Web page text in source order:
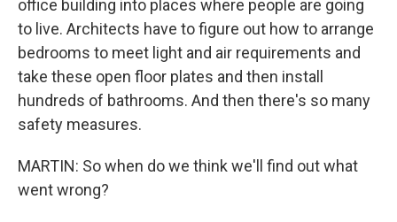
office building into places where people are going
to live. Architects have to figure out how to arrange
bedrooms to meet light and air requirements and
take these open floor plates and then install
hundreds of bathrooms. And then there's so many
safety measures.
MARTIN: So when do we think we'll find out what
went wrong?